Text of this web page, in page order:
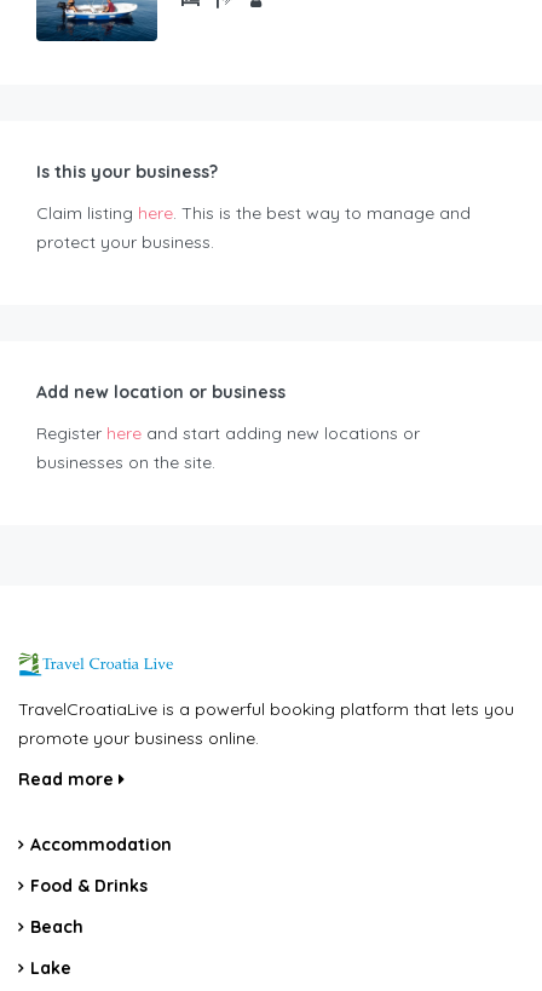
Is this your business?
Claim listing here. This is the best way to manage and
protect your business.
Add new location or business
Register here and start adding new locations or
businesses on the site.
TravelCroatiaLive is a powerful booking platform that lets you
promote your business online.
Read more
Accommodation
Food & Drinks
Beach
Lake